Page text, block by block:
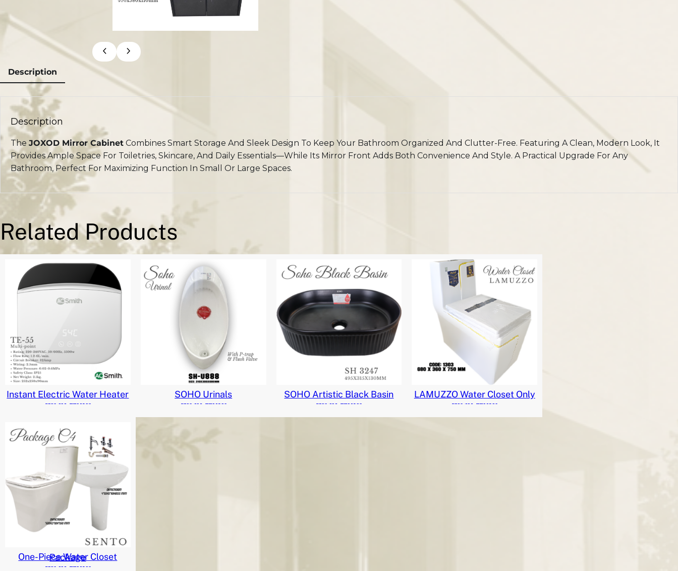
Description
Description
The JOXOD Mirror Cabinet Combines Smart Storage And Sleek Design To Keep Your Bathroom Organized And Clutter-Free. Featuring A Clean, Modern Look, It
Provides Ample Space For Toiletries, Skincare, And Daily Essentials—While Its Mirror Front Adds Both Convenience And Style. A Practical Upgrade For Any
Bathroom, Perfect For Maximizing Function In Small Or Large Spaces.
Related Products
Instant Electric Water Heater
Read More
SOHO Urinals
Read More
SOHO Artistic Black Basin
Read More
LAMUZZO Water Closet Only
Read More
One-Piece Water Closet Package
Read More